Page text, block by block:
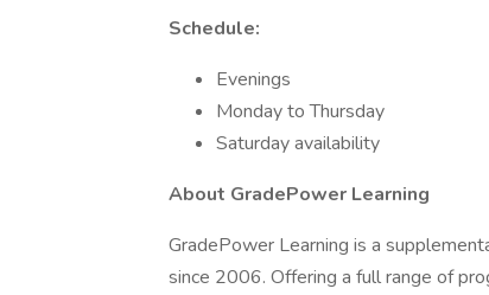
Schedule:
Evenings
Monday to Thursday
Saturday availability
About GradePower Learning
GradePower Learning is a
since 2006. Offering a full range of